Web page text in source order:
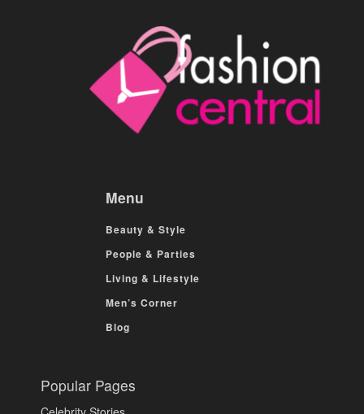
Menu
Beauty & Style
People & Parties
Living & Lifestyle
Men’s Corner
Blog
Popular Pages